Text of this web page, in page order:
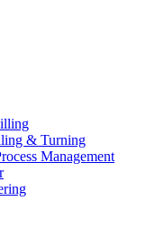
& Turning
Management